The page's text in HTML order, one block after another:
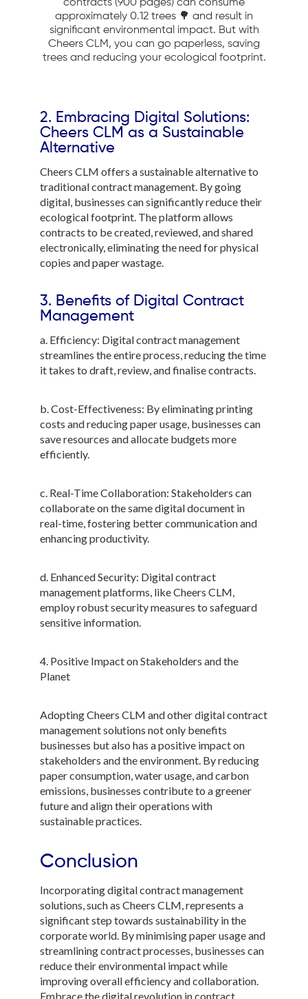
contracts (900 pages) can consume
approximately 0.12 trees 🌳 and result in
significant environmental impact. But with
Cheers CLM, you can go paperless, saving
trees and reducing your ecological footprint.
2. Embracing Digital Solutions:
Cheers CLM as a Sustainable
Alternative
Cheers CLM offers a sustainable alternative to
traditional contract management. By going
digital, businesses can significantly reduce their
ecological footprint. The platform allows
contracts to be created, reviewed, and shared
electronically, eliminating the need for physical
copies and paper wastage.
3. Benefits of Digital Contract
Management
a. Efficiency: Digital contract management
streamlines the entire process, reducing the time
it takes to draft, review, and finalise contracts.
b. Cost-Effectiveness: By eliminating printing
costs and reducing paper usage, businesses can
save resources and allocate budgets more
efficiently.
c. Real-Time Collaboration: Stakeholders can
collaborate on the same digital document in
real-time, fostering better communication and
enhancing productivity.
d. Enhanced Security: Digital contract
management platforms, like Cheers CLM,
employ robust security measures to safeguard
sensitive information.
4. Positive Impact on Stakeholders and the
Planet
Adopting Cheers CLM and other digital contract
management solutions not only benefits
businesses but also has a positive impact on
stakeholders and the environment. By reducing
paper consumption, water usage, and carbon
emissions, businesses contribute to a greener
future and align their operations with
sustainable practices.
Conclusion
Incorporating digital contract management
solutions, such as Cheers CLM, represents a
significant step towards sustainability in the
corporate world. By minimising paper usage and
streamlining contract processes, businesses can
reduce their environmental impact while
improving overall efficiency and collaboration.
Embrace the digital revolution in contract